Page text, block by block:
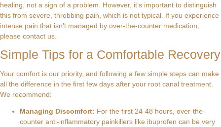
healing, not a sign of a problem. However, it’s important to distinguish
this from severe, throbbing pain, which is not typical. If you experience
intense pain that isn’t managed by over-the-counter medication,
please contact us.
Simple Tips for a Comfortable Recovery
Your comfort is our priority, and following a few simple steps can make
all the difference in the first few days after your root canal treatment.
We recommend:
Managing Discomfort: For the first 24-48 hours, over-the-
counter anti-inflammatory painkillers like ibuprofen can be very